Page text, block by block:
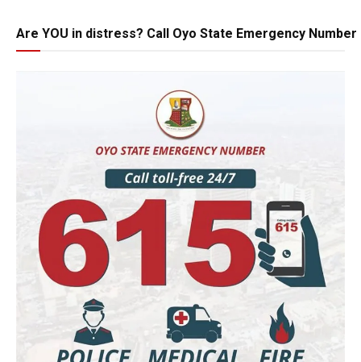
Are YOU in distress? Call Oyo State Emergency Number